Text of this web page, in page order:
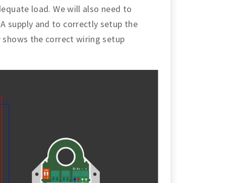
load. We will also need to
supply and to correctly setup the
shows the correct wiring setup